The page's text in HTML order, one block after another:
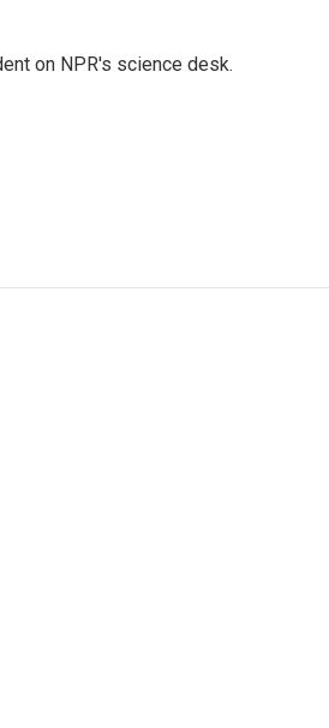
on NPR's science desk.